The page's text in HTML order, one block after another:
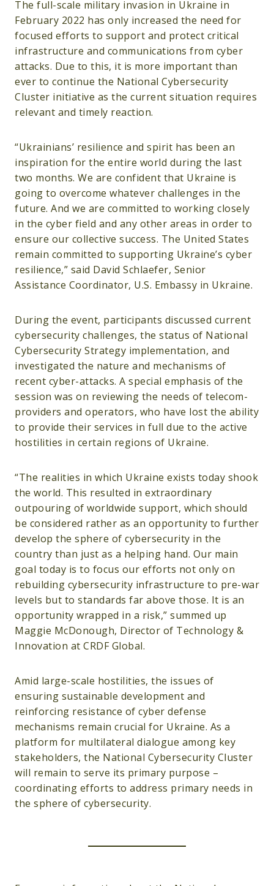
The full-scale military invasion in Ukraine in
February 2022 has only increased the need for
focused efforts to support and protect critical
infrastructure and communications from cyber
attacks. Due to this, it is more important than
ever to continue the National Cybersecurity
Cluster initiative as the current situation requires
relevant and timely reaction.
“Ukrainians’ resilience and spirit has been an
inspiration for the entire world during the last
two months. We are confident that Ukraine is
going to overcome whatever challenges in the
future. And we are committed to working closely
in the cyber field and any other areas in order to
ensure our collective success. The United States
remain committed to supporting Ukraine’s cyber
resilience,” said David Schlaefer, Senior
Assistance Coordinator, U.S. Embassy in Ukraine.
During the event, participants discussed current
cybersecurity challenges, the status of National
Cybersecurity Strategy implementation, and
investigated the nature and mechanisms of
recent cyber-attacks. A special emphasis of the
session was on reviewing the needs of telecom-
providers and operators, who have lost the ability
to provide their services in full due to the active
hostilities in certain regions of Ukraine.
“The realities in which Ukraine exists today shook
the world. This resulted in extraordinary
outpouring of worldwide support, which should
be considered rather as an opportunity to further
develop the sphere of cybersecurity in the
country than just as a helping hand. Our main
goal today is to focus our efforts not only on
rebuilding cybersecurity infrastructure to pre-war
levels but to standards far above those. It is an
opportunity wrapped in a risk,” summed up
Maggie McDonough, Director of Technology &
Innovation at CRDF Global.
Amid large-scale hostilities, the issues of
ensuring sustainable development and
reinforcing resistance of cyber defense
mechanisms remain crucial for Ukraine. As a
platform for multilateral dialogue among key
stakeholders, the National Cybersecurity Cluster
will remain to serve its primary purpose –
coordinating efforts to address primary needs in
the sphere of cybersecurity.